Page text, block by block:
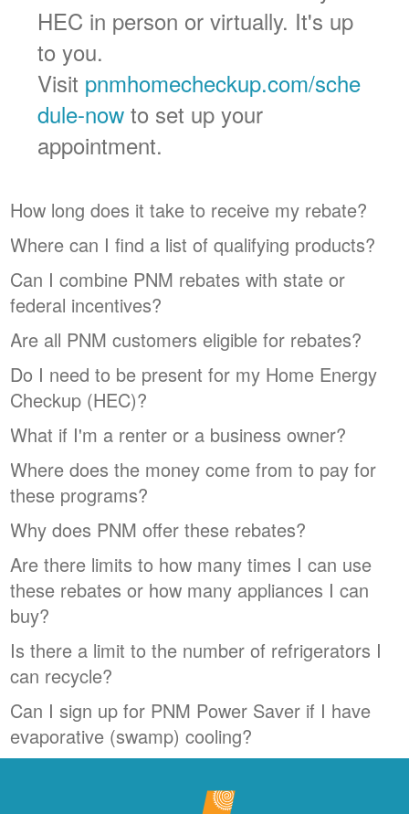
HEC in person or virtually. It's up
to you.
Visit pnmhomecheckup.com/sche
dule-now to set up your
appointment.
How long does it take to receive my rebate?
Where can I find a list of qualifying products?
Can I combine PNM rebates with state or
federal incentives?
Are all PNM customers eligible for rebates?
Do I need to be present for my Home Energy
Checkup (HEC)?
What if I'm a renter or a business owner?
Where does the money come from to pay for
these programs?
Why does PNM offer these rebates?
Are there limits to how many times I can use
these rebates or how many appliances I can
buy?
Is there a limit to the number of refrigerators I
can recycle?
Can I sign up for PNM Power Saver if I have
evaporative (swamp) cooling?